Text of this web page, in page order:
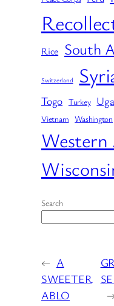
Rice South
Switzerland
Togo Turkey
Vietnam Washington
Search
← A
SWEETER
ABLO